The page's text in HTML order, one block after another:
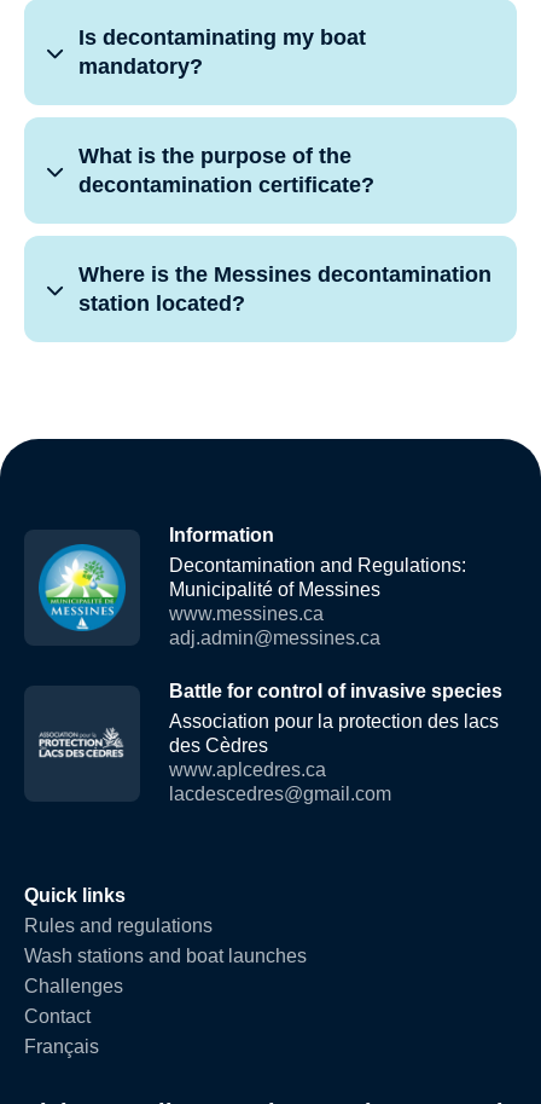
Is decontaminating my boat
mandatory?
What is the purpose of the
decontamination certificate?
Where is the Messines decontamination
station located?
Information
Decontamination and Regulations:
Municipalité of Messines
www.messines.ca
adj.admin@messines.ca
Battle for control of invasive species
Association pour la protection des lacs
des Cèdres
www.aplcedres.ca
lacdescedres@gmail.com
Quick links
Rules and regulations
Wash stations and boat launches
Challenges
Contact
Français